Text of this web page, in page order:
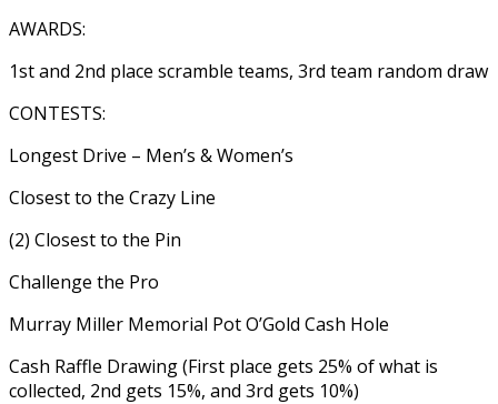
AWARDS:
1st and 2nd place scramble teams, 3rd team random draw
CONTESTS:
Longest Drive – Men’s & Women’s
Closest to the Crazy Line
(2) Closest to the Pin
Challenge the Pro
Murray Miller Memorial Pot O’Gold Cash Hole
Cash Raffle Drawing (First place gets 25% of what is
collected, 2nd gets 15%, and 3rd gets 10%)